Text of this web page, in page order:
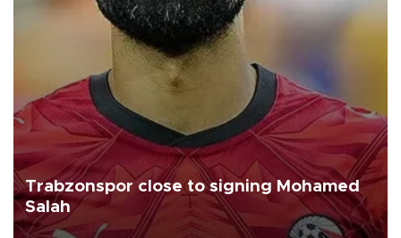
Trabzonspor close to signing Mohamed
Salah